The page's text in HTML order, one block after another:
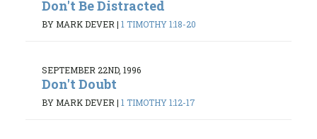
Don't Be Distracted
BY MARK DEVER | 1 TIMOTHY 1:18-20
SEPTEMBER 22ND, 1996
Don't Doubt
BY MARK DEVER | 1 TIMOTHY 1:12-17